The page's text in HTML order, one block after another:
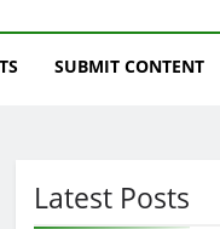
SUBMIT CONTENT
Latest Posts